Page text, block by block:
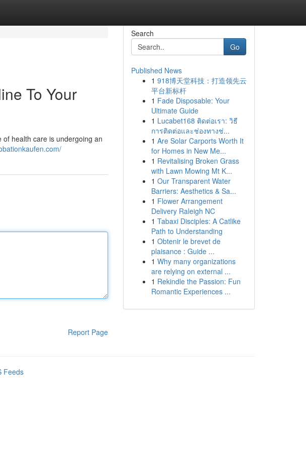
To Your
health care is undergoing an
Report Page
Search
Go
Published News
1 918博天堂科技：打造领先云
平台新标杆
1 Fade Disposable: Your
Ultimate Guide
1 Lucabet168 ติดต่อเรา: วิธี
การติดต่อและช่องทางช่...
1 Are Solar Carports Worth It
for Homes in New Me...
1 Revitalising Broken Grass
with Lawn Mowing Mt K...
1 Our Transparent Water
Barriers: Aesthetics & Sa...
1 Flower Arrangement
Delivery Raleigh NC
1 Tabaxi Disciples: A Catlike
Path to Understanding
1 Obtenir le brevet de
plaisance : Guide ...
1 Why many organizations
are relying on external ...
1 Rekindle the Passion: Fun
Romantic Experiences ...
Feeds